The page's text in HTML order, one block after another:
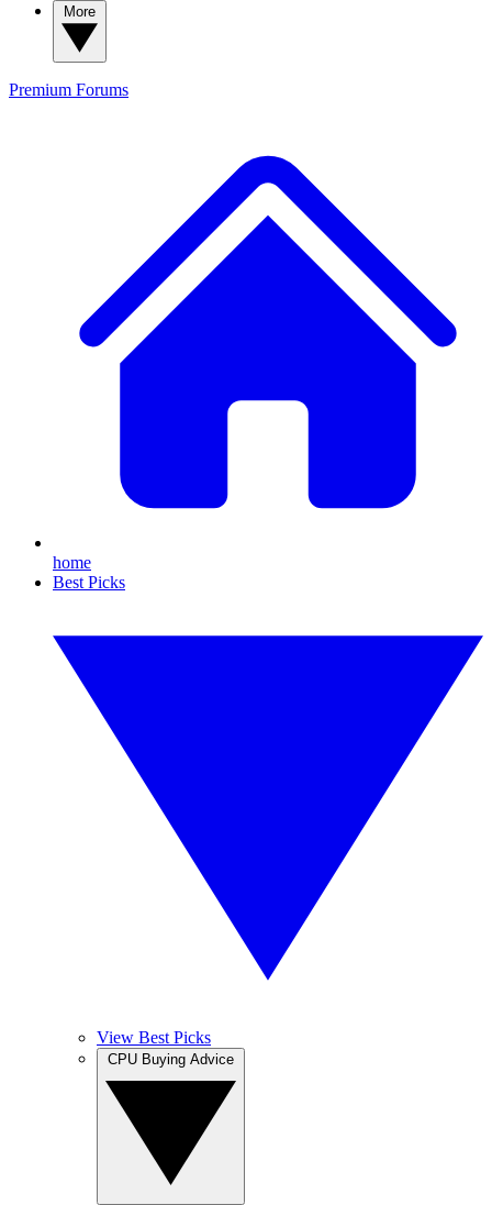
Premium Forums
home
Best Picks
View Best Picks